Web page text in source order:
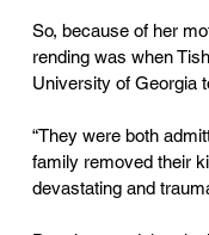
So, because of her
rending was when
University of Georgia
“They were both
family removed their
devastating and